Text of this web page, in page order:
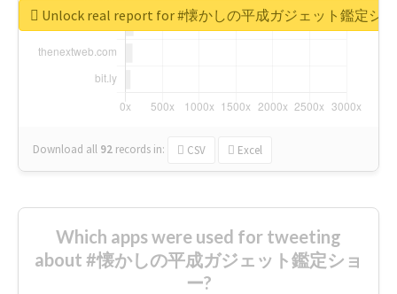
Download all 92 records in: CSV Excel
Unlock real report for #懐かしの平成ガジェット鑑定シ
Which apps were used for tweeting
about #懐かしの平成ガジェット鑑定ショ
ー?